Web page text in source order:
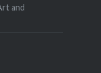
and